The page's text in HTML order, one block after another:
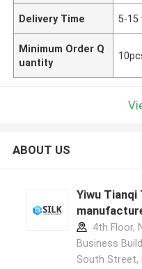
Delivery Time 5-15
Minimum Order Q
uantity
ABOUT US
Yiwu Tianqi
4th Floor,
Business
South Street,